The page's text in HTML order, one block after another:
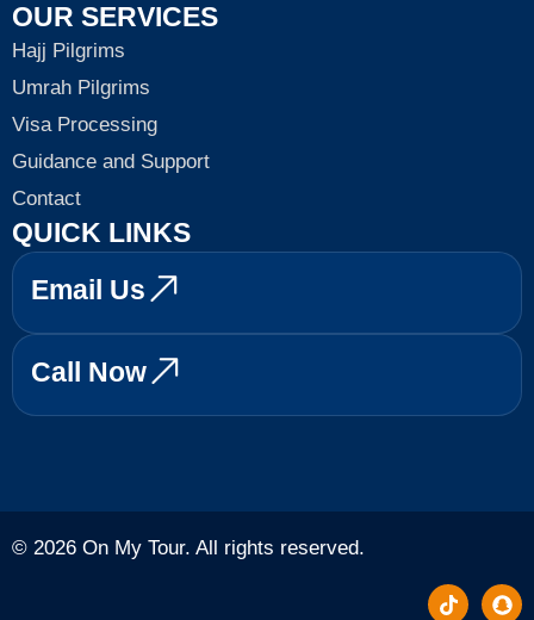
OUR SERVICES
Hajj Pilgrims
Umrah Pilgrims
Visa Processing
Guidance and Support
Contact
QUICK LINKS
Email Us
Call Now
© 2026 On My Tour. All rights reserved.
T
i
S
n